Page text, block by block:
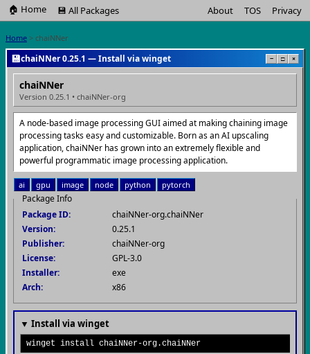
🏠 Home 💾 All Packages About TOS Privacy
Home > chaiNNer
💾chaiNNer 0.25.1 — Install via winget − □ ×
chaiNNer
Version 0.25.1 • chaiNNer-org
A node-based image processing GUI aimed at making chaining image
processing tasks easy and customizable. Born as an AI upscaling
application, chaiNNer has grown into an extremely flexible and
powerful programmatic image processing application.
ai gpu image node python pytorch
Package Info
Package ID:
chaiNNer-org.chaiNNer
Version:
0.25.1
Publisher:
chaiNNer-org
License:
GPL-3.0
Installer:
exe
Arch:
x86
▼ Install via winget
winget install chaiNNer-org.chaiNNer